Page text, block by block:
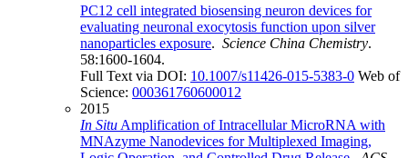
PC12 cell integrated biosensing neuron devices for
evaluating neuronal exocytosis function upon silver
nanoparticles exposure. Science China Chemistry.
58:1600-1604.
Full Text via DOI: 10.1007/s11426-015-5383-0 Web of
Science: 000361760600012
2015
In Situ Amplification of Intracellular MicroRNA with
MNAzyme Nanodevices for Multiplexed Imaging,